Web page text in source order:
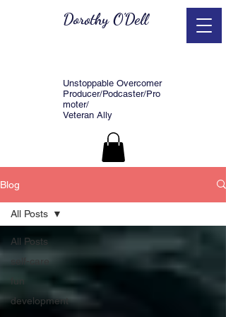
Dorothy O'Dell
Unstoppable Overcomer
Producer/Podcaster/Pro
moter/
Veteran Ally
Blog
All Posts
development
All Posts